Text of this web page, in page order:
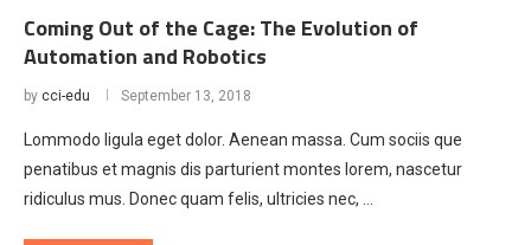
Coming Out of the Cage: The Evolution of
Automation and Robotics
by cci-edu September 13, 2018
Lommodo ligula eget dolor. Aenean massa. Cum sociis que
penatibus et magnis dis parturient montes lorem, nascetur
ridiculus mus. Donec quam felis, ultricies nec, …